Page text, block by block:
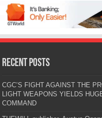
Recent Posts
CGC’S FIGHT AGAINST THE
LIGHT WEAPONS YIELDS
COMMAND